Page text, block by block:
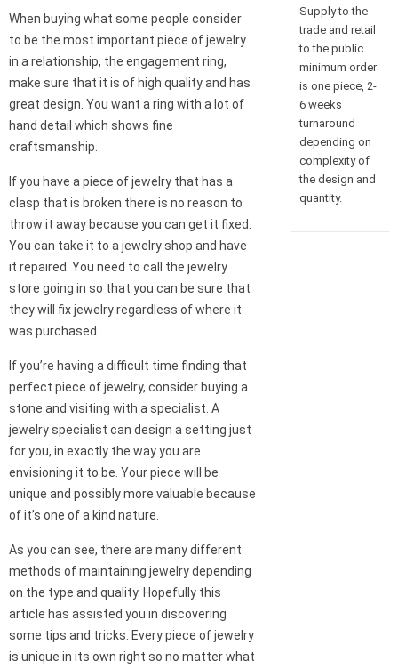
When buying what some people consider
to be the most important piece of jewelry
in a relationship, the engagement ring,
make sure that it is of high quality and has
great design. You want a ring with a lot of
hand detail which shows fine
craftsmanship.
If you have a piece of jewelry that has a
clasp that is broken there is no reason to
throw it away because you can get it fixed.
You can take it to a jewelry shop and have
it repaired. You need to call the jewelry
store going in so that you can be sure that
they will fix jewelry regardless of where it
was purchased.
If you’re having a difficult time finding that
perfect piece of jewelry, consider buying a
stone and visiting with a specialist. A
jewelry specialist can design a setting just
for you, in exactly the way you are
envisioning it to be. Your piece will be
unique and possibly more valuable because
of it’s one of a kind nature.
As you can see, there are many different
methods of maintaining jewelry depending
on the type and quality. Hopefully this
article has assisted you in discovering
some tips and tricks. Every piece of jewelry
is unique in its own right so no matter what
Supply to the
trade and retail
to the public
minimum order
is one piece, 2-
6 weeks
turnaround
depending on
complexity of
the design and
quantity.